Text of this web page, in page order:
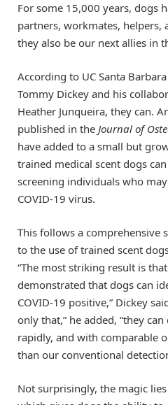
For some 15,000 years, dogs
partners, workmates, helpers,
they also be our next allies in
According to UC Santa
Tommy Dickey and his
Heather Junqueira, they can.
published in the Journal of
have added to a small but
trained medical scent dogs
screening individuals who
COVID-19 virus.
This follows a comprehensive
to the use of trained scent
“The most striking result is
demonstrated that dogs can
COVID-19 positive,” Dickey
only that,” he added, “they
rapidly, and with comparable
than our conventional
Not surprisingly, the magic